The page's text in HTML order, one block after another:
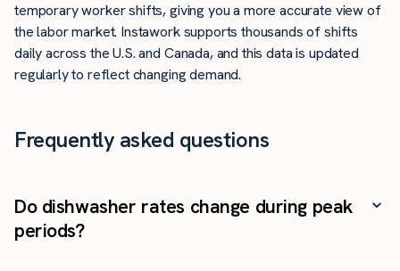
temporary worker shifts, giving you a more accurate view of
the labor market. Instawork supports thousands of shifts
daily across the U.S. and Canada, and this data is updated
regularly to reflect changing demand.
Frequently asked questions
Do dishwasher rates change during peak
periods?